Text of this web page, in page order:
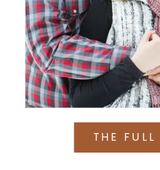
THE FULL